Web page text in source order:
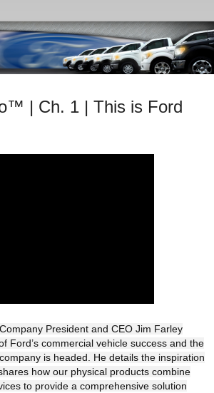
| Ch. 1 | This is Ford
President and CEO Jim Farley
Ford’s commercial vehicle success and the
is headed. He details the inspiration
how our physical products combine
to provide a comprehensive solution